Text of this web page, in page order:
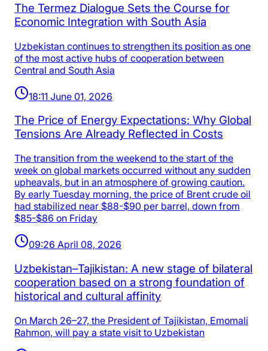
The Termez Dialogue Sets the Course for
Economic Integration with South Asia
Uzbekistan continues to strengthen its position as one
of the most active hubs of cooperation between
Central and South Asia
18:11 June 01, 2026
The Price of Energy Expectations: Why Global
Tensions Are Already Reflected in Costs
The transition from the weekend to the start of the
week on global markets occurred without any sudden
upheavals, but in an atmosphere of growing caution.
By early Tuesday morning, the price of Brent crude oil
had stabilized near $88-$90 per barrel, down from
$85-$86 on Friday
09:26 April 08, 2026
Uzbekistan–Tajikistan: A new stage of bilateral
cooperation based on a strong foundation of
historical and cultural affinity
On March 26–27, the President of Tajikistan, Emomali
Rahmon, will pay a state visit to Uzbekistan